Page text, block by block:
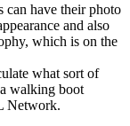
can have their photo
and also
which is on the
what sort of
walking boot
Network.